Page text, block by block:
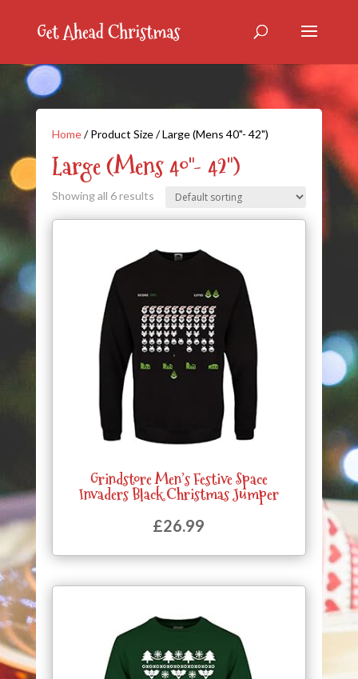
Home/ Product Size / Large (Mens 40"- 42")
Large (Mens 40"- 42")
Showing all 6 results
Grindstore Men’s Festive Space
Invaders Black Christmas Jumper
£26.99